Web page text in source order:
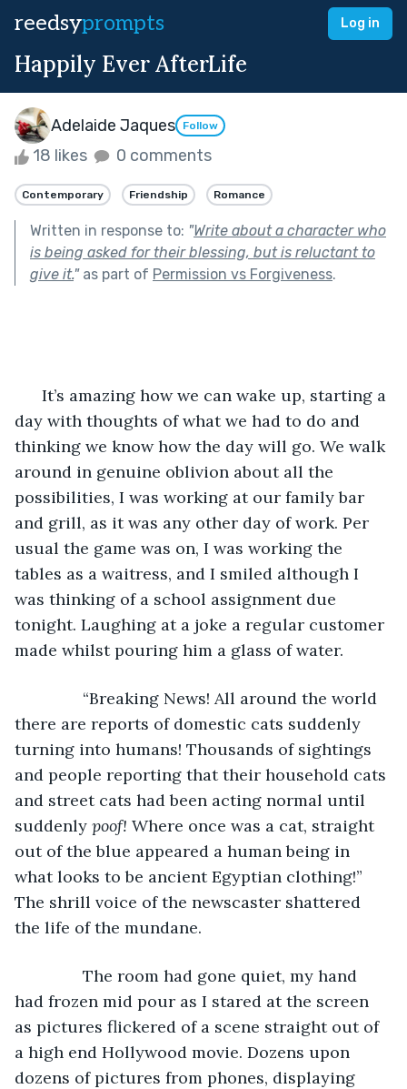
reedsyprompts Log in
Happily Ever AfterLife
Adelaide Jaques Follow
18 likes 0 comments
Contemporary Friendship Romance
Written in response to: "Write about a character who
is being asked for their blessing, but is reluctant to
give it."as part of Permission vs Forgiveness.
It’s amazing how we can wake up, starting a
day with thoughts of what we had to do and
thinking we know how the day will go. We walk
around in genuine oblivion about all the
possibilities, I was working at our family bar
and grill, as it was any other day of work. Per
usual the game was on, I was working the
tables as a waitress, and I smiled although I
was thinking of a school assignment due
tonight. Laughing at a joke a regular customer
made whilst pouring him a glass of water.
“Breaking News! All around the world
there are reports of domestic cats suddenly
turning into humans! Thousands of sightings
and people reporting that their household cats
and street cats had been acting normal until
suddenly poof! Where once was a cat, straight
out of the blue appeared a human being in
what looks to be ancient Egyptian clothing!”
The shrill voice of the newscaster shattered
the life of the mundane.
The room had gone quiet, my hand
had frozen mid pour as I stared at the screen
as pictures flickered of a scene straight out of
a high end Hollywood movie. Dozens upon
dozens of pictures from phones, displaying